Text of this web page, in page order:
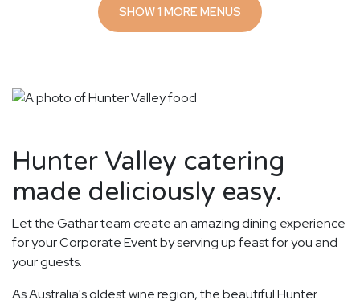
SHOW 1 MORE MENUS
Hunter Valley catering
made deliciously easy.
Let the Gathar team create an amazing dining experience
for your Corporate Event by serving up feast for you and
your guests.
As Australia's oldest wine region, the beautiful Hunter